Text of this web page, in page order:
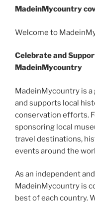
er e
st
e
b
o
k
ai
l
y
p
p
y
Li
n
MadeinMycountry
Welcome to
Celebrate and
MadeinMycountry
MadeinMycountry is
and supports local
conservation efforts.
sponsoring local
travel destinations,
events around the
As an independent
MadeinMycountry is
best of each country.